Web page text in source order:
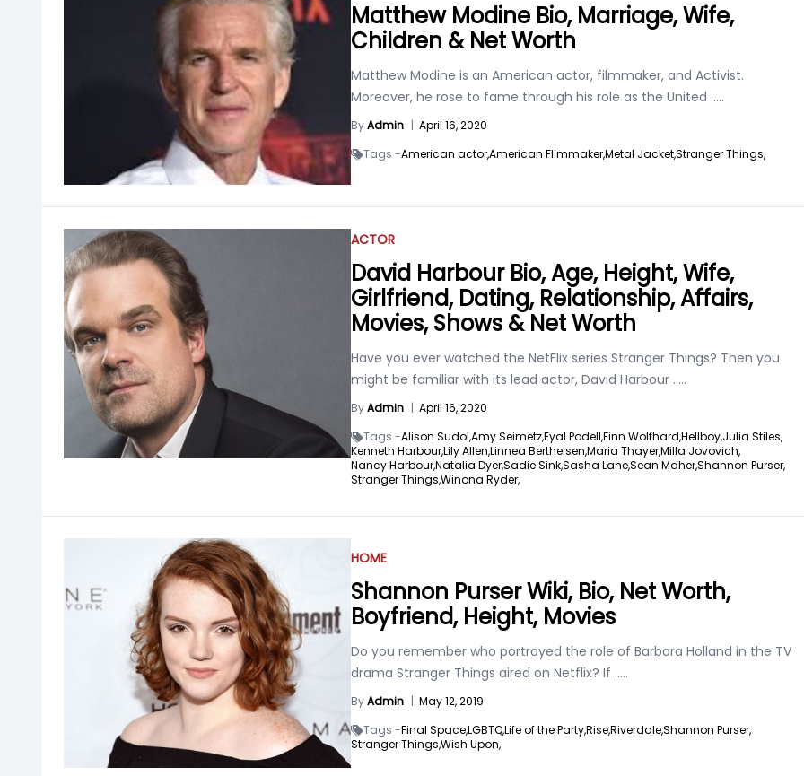
Matthew Modine Bio, Marriage, Wife,
Children & Net Worth
Matthew Modine is an American actor, filmmaker, and Activist.
Moreover, he rose to fame through his role as the United .....
ByAdmin | April 16, 2020
Tags -American actor,American Flimmaker,Metal Jacket,Stranger Things,
ACTOR
David Harbour Bio, Age, Height, Wife,
Girlfriend, Dating, Relationship, Affairs,
Movies, Shows & Net Worth
Have you ever watched the NetFlix series Stranger Things? Then you
might be familiar with its lead actor, David Harbour .....
ByAdmin | April 16, 2020
Tags -Alison Sudol,Amy Seimetz,Eyal Podell,Finn Wolfhard,Hellboy,Julia Stiles,
Kenneth Harbour,Lily Allen,Linnea Berthelsen,Maria Thayer,Milla Jovovich,
Nancy Harbour,Natalia Dyer,Sadie Sink,Sasha Lane,Sean Maher,Shannon Purser,
Stranger Things,Winona Ryder,
HOME
Shannon Purser Wiki, Bio, Net Worth,
Boyfriend, Height, Movies
Do you remember who portrayed the role of Barbara Holland in the TV
drama Stranger Things aired on Netflix? If .....
ByAdmin | May 12, 2019
Tags -Final Space,LGBTQ,Life of the Party,Rise,Riverdale,Shannon Purser,
Stranger Things,Wish Upon,